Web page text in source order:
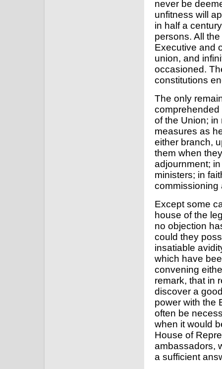
never be
unfitness will
in half a
persons. All
Executive and
union, and
occasioned.
constitutions
The only
comprehended
of the Union;
measures as
either branch,
them when
adjournment;
ministers; in
commissioning
Except some
house of the
no objection
could they
insatiable
which have
convening
remark, that in
discover a
power with the
often be
when it would
House of
ambassadors,
a sufficient